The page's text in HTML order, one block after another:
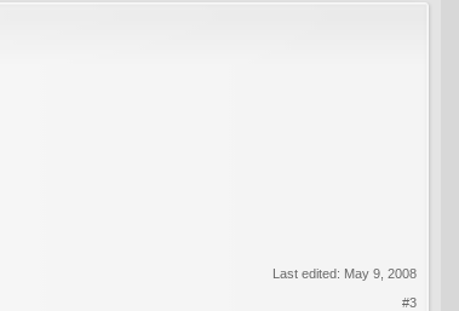
Last edited: May 9, 2008
#3